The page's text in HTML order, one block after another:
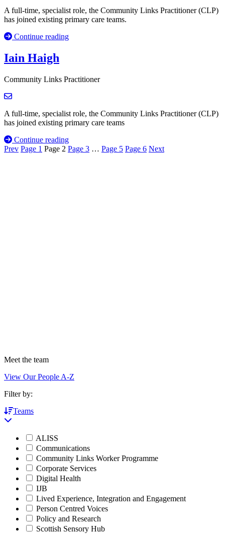
A full-time, specialist role, the Community Links Practitioner (CLP)
has joined existing primary care teams.
Continue reading
Iain Haigh
Community Links Practitioner
A full-time, specialist role, the Community Links Practitioner (CLP)
has joined existing primary care teams
Continue reading
Prev Page 1 Page 2 Page 3 … Page 5 Page 6 Next
Meet the team
View Our People A-Z
Filter by:
Teams
ALISS
Communications
Community Links Worker Programme
Corporate Services
Digital Health
IJB
Lived Experience, Integration and Engagement
Person Centred Voices
Policy and Research
Scottish Sensory Hub